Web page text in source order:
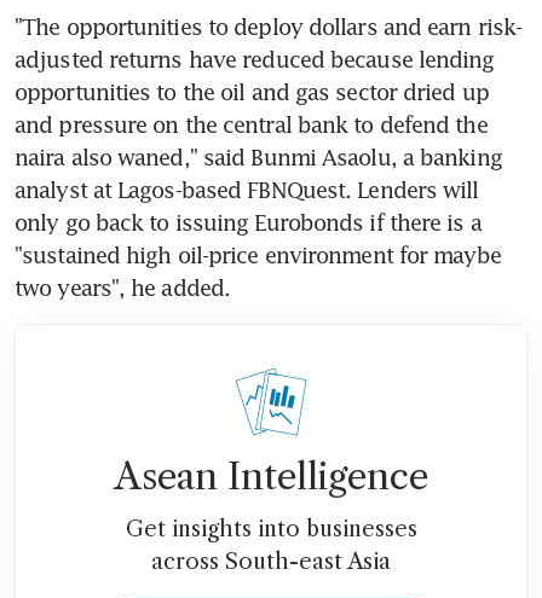
"The opportunities to deploy dollars and earn risk-
adjusted returns have reduced because lending
opportunities to the oil and gas sector dried up
and pressure on the central bank to defend the
naira also waned," said Bunmi Asaolu, a banking
analyst at Lagos-based FBNQuest. Lenders will
only go back to issuing Eurobonds if there is a
"sustained high oil-price environment for maybe
two years", he added.
Asean Intelligence
Get insights into businesses
across South-east Asia